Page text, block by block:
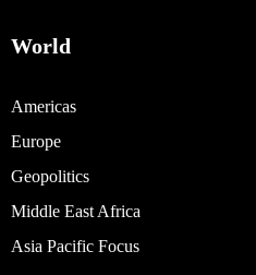
World
Americas
Europe
Geopolitics
Middle East Africa
Asia Pacific Focus